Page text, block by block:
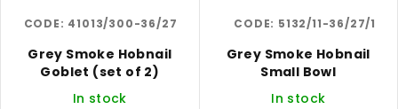
Grey Smoke Hobnail
Goblet (set of 2)
In stock
CODE: 41013/300-36/27
Grey Smoke Hobnail
Small Bowl
In stock
CODE: 5132/11-36/27/1